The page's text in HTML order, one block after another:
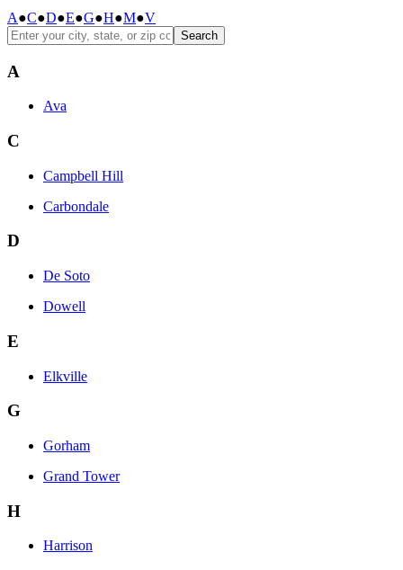
A●C●D●E●G●H●M●V
Search
A
Ava
C
Campbell Hill
Carbondale
D
De Soto
Dowell
E
Elkville
G
Gorham
Grand Tower
H
Harrison